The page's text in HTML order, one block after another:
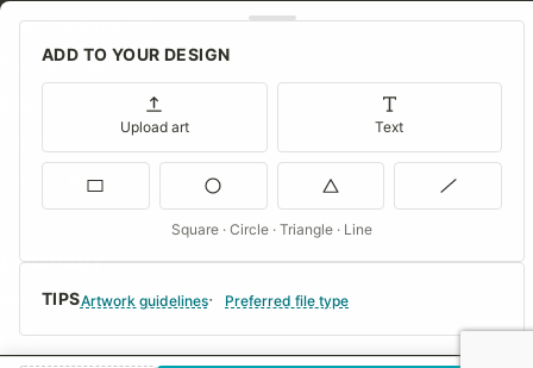
TIPSArtwork guidelines Preferred file type
ADD TO YOUR DESIGN
Upload art Text
Square · Circle · Triangle · Line
Shop Our Products
Special Orders
Consent Preferences
COMPANY
About Us
FAQs